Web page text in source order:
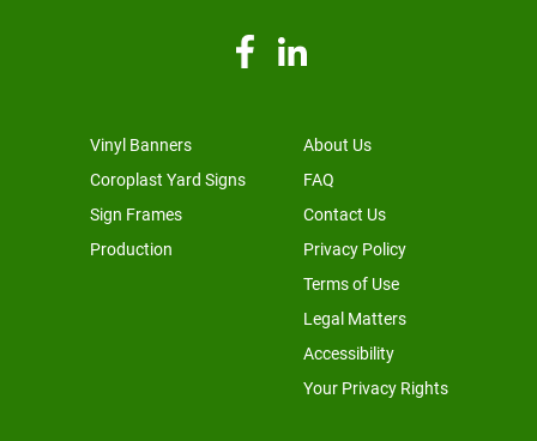
Vinyl Banners
Coroplast Yard Signs
Sign Frames
Production
About Us
FAQ
Contact Us
Privacy Policy
Terms of Use
Legal Matters
Accessibility
Your Privacy Rights